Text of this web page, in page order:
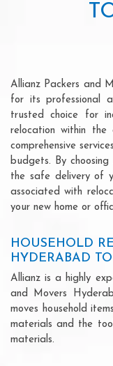
Allianz Packers and
for its professional
trusted choice for
relocation within the
comprehensive
budgets. By
the safe delivery of
associated with
your new home or
HOUSEHOLD
HYDERABAD
Allianz is a highly
and Movers
moves household
materials and the
materials.